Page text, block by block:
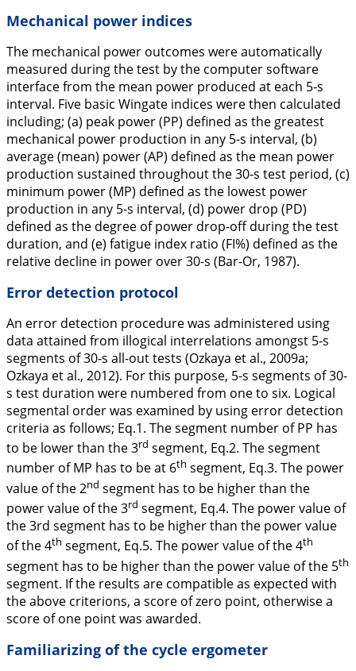
Mechanical power indices
The mechanical power outcomes were automatically
measured during the test by the computer software
interface from the mean power produced at each 5-s
interval. Five basic Wingate indices were then calculated
including; (a) peak power (PP) defined as the greatest
mechanical power production in any 5-s interval, (b)
average (mean) power (AP) defined as the mean power
production sustained throughout the 30-s test period, (c)
minimum power (MP) defined as the lowest power
production in any 5-s interval, (d) power drop (PD)
defined as the degree of power drop-off during the test
duration, and (e) fatigue index ratio (FI%) defined as the
relative decline in power over 30-s (Bar-Or, 1987).
Error detection protocol
An error detection procedure was administered using
data attained from illogical interrelations amongst 5-s
segments of 30-s all-out tests (Ozkaya et al., 2009a;
Ozkaya et al., 2012). For this purpose, 5-s segments of 30-
s test duration were numbered from one to six. Logical
segmental order was examined by using error detection
criteria as follows; Eq.1. The segment number of PP has
to be lower than the 3rd segment, Eq.2. The segment
number of MP has to be at 6th segment, Eq.3. The power
value of the 2nd segment has to be higher than the
power value of the 3rd segment, Eq.4. The power value of
the 3rd segment has to be higher than the power value
of the 4th segment, Eq.5. The power value of the 4th
segment has to be higher than the power value of the 5th
segment. If the results are compatible as expected with
the above criterions, a score of zero point, otherwise a
score of one point was awarded.
Familiarizing of the cycle ergometer